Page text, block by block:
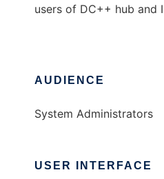
users of DC++ hub and
AUDIENCE
System Administrators
USER INTERFACE